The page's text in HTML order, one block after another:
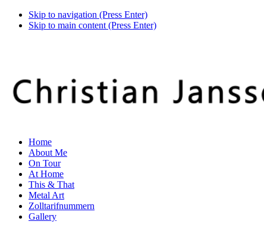
Skip to navigation (Press Enter)
Skip to main content (Press Enter)
Home
About Me
On Tour
At Home
This & That
Metal Art
Zolltarifnummern
Gallery